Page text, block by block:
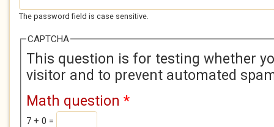
The password field is case sensitive.
CAPTCHA
This question is for testing whether
visitor and to prevent automated
Math question *
7 + 0 =